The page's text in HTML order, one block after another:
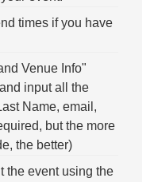
times if you have
Venue Info"
input all the
Name, email,
but the more
the better)
the event using the